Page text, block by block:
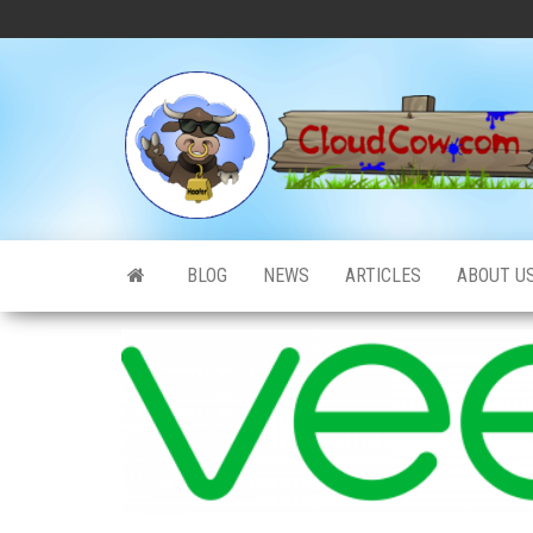
BLOG NEWS ARTICLES ABOUT